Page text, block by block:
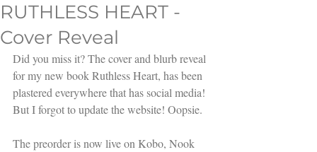
RUTHLESS HEART -
Cover Reveal
Did you miss it? The cover and blurb reveal
for my new book Ruthless Heart, has been
plastered everywhere that has social media!
But I forgot to update the website! Oopsie.
The preorder is now live on Kobo, Nook